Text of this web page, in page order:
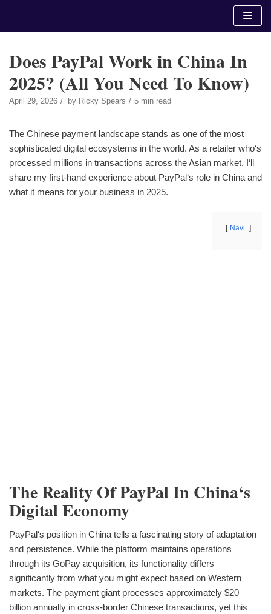
Does PayPal Work in China In
2025? (All You Need To Know)
April 29, 2026 by Ricky Spears 5 min read
The Chinese payment landscape stands as one of the most
sophisticated digital ecosystems in the world. As a retailer who‘s
processed millions in transactions across the Asian market, I‘ll
share my first-hand experience about PayPal‘s role in China and
what it means for your business in 2025.
Navi.
The Reality Of PayPal In China‘s
Digital Economy
PayPal‘s position in China tells a fascinating story of adaptation
and persistence. While the platform maintains operations
through its GoPay acquisition, its functionality differs
significantly from what you might expect based on Western
markets. The payment giant processes approximately $20
billion annually in cross-border Chinese transactions, yet this